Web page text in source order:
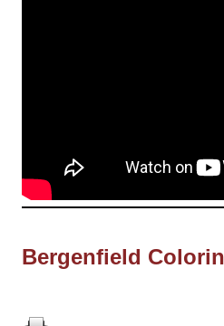
Bergenfield